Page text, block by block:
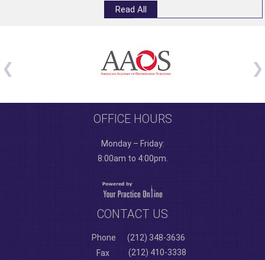
Read All
OFFICE HOURS
Monday – Friday:
8:00am to 4:00pm.
CONTACT US
Phone
(212) 348-3636
Fax
(212) 410-3338